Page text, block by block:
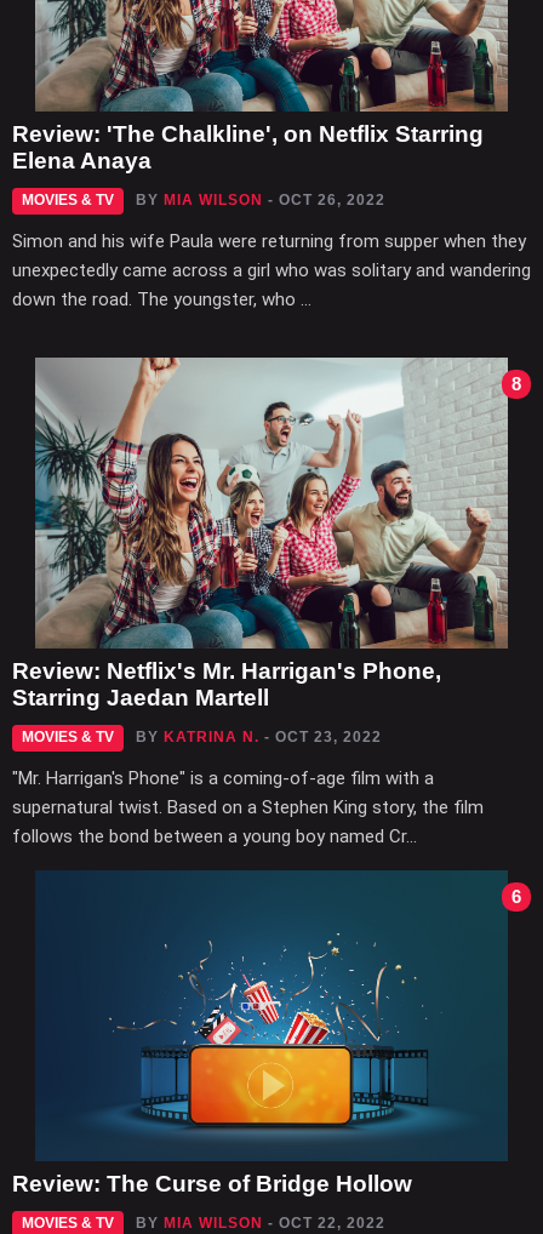
Review: 'The Chalkline', on Netflix Starring
Elena Anaya
MOVIES & TV BY MIA WILSON - OCT 26, 2022
Simon and his wife Paula were returning from supper when they
unexpectedly came across a girl who was solitary and wandering
down the road. The youngster, who ...
8
Review: Netflix's Mr. Harrigan's Phone,
Starring Jaedan Martell
MOVIES & TV BY KATRINA N. - OCT 23, 2022
"Mr. Harrigan's Phone" is a coming-of-age film with a
supernatural twist. Based on a Stephen King story, the film
follows the bond between a young boy named Cr...
6
Review: The Curse of Bridge Hollow
MOVIES & TV BY MIA WILSON - OCT 22, 2022